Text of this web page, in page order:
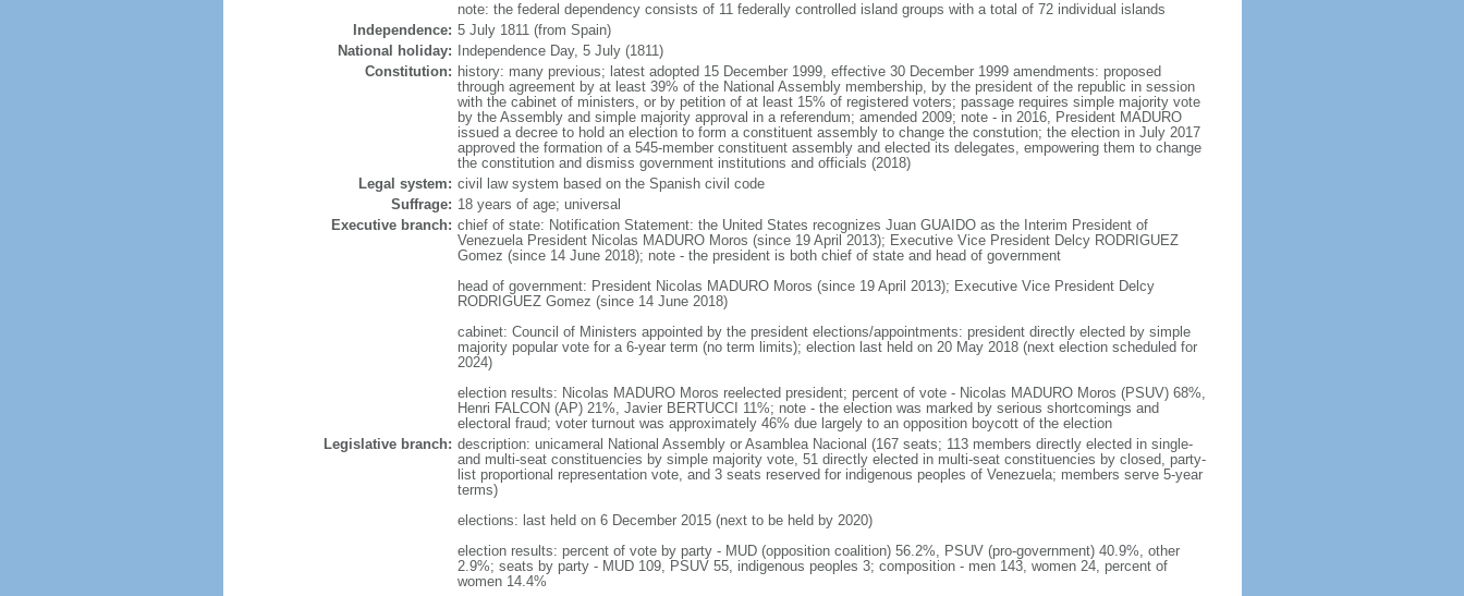
note: the federal dependency consists of 11 federally controlled island groups with a total of 72 individual islands
Independence: 5 July 1811 (from Spain)
National holiday:
Independence Day, 5 July (1811)
Constitution: history: many previous; latest adopted 15 December 1999, effective 30 December 1999 amendments: proposed
through agreement by at least 39% of the National Assembly membership, by the president of the republic in session
with the cabinet of ministers, or by petition of at least 15% of registered voters; passage requires simple majority vote
by the Assembly and simple majority approval in a referendum; amended 2009; note - in 2016, President MADURO
issued a decree to hold an election to form a constituent assembly to change the constution; the election in July 2017
approved the formation of a 545-member constituent assembly and elected its delegates, empowering them to change
the constitution and dismiss government institutions and officials (2018)
Legal system: civil law system based on the Spanish civil code
Suffrage: 18 years of age; universal
Executive branch: chief of state: Notification Statement: the United States recognizes Juan GUAIDO as the Interim President of
Venezuela President Nicolas MADURO Moros (since 19 April 2013); Executive Vice President Delcy RODRIGUEZ
Gomez (since 14 June 2018); note - the president is both chief of state and head of government
head of government: President Nicolas MADURO Moros (since 19 April 2013); Executive Vice President Delcy
RODRIGUEZ Gomez (since 14 June 2018)
cabinet: Council of Ministers appointed by the president elections/appointments: president directly elected by simple
majority popular vote for a 6-year term (no term limits); election last held on 20 May 2018 (next election scheduled for
2024)
election results: Nicolas MADURO Moros reelected president; percent of vote - Nicolas MADURO Moros (PSUV) 68%,
Henri FALCON (AP) 21%, Javier BERTUCCI 11%; note - the election was marked by serious shortcomings and
electoral fraud; voter turnout was approximately 46% due largely to an opposition boycott of the election
Legislative branch: description: unicameral National Assembly or Asamblea Nacional (167 seats; 113 members directly elected in single-
and multi-seat constituencies by simple majority vote, 51 directly elected in multi-seat constituencies by closed, party-
list proportional representation vote, and 3 seats reserved for indigenous peoples of Venezuela; members serve 5-year
terms)
elections: last held on 6 December 2015 (next to be held by 2020)
election results: percent of vote by party - MUD (opposition coalition) 56.2%, PSUV (pro-government) 40.9%, other
2.9%; seats by party - MUD 109, PSUV 55, indigenous peoples 3; composition - men 143, women 24, percent of
women 14.4%